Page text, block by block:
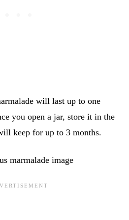
will last up to one
you open a jar, store it in the
keep for up to 3 months.